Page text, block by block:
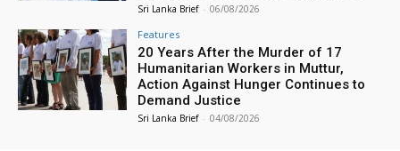
Sri Lanka Brief - 06/08/2026
Features
20 Years After the Murder of 17
Humanitarian Workers in Muttur,
Action Against Hunger Continues to
Demand Justice
Sri Lanka Brief - 04/08/2026